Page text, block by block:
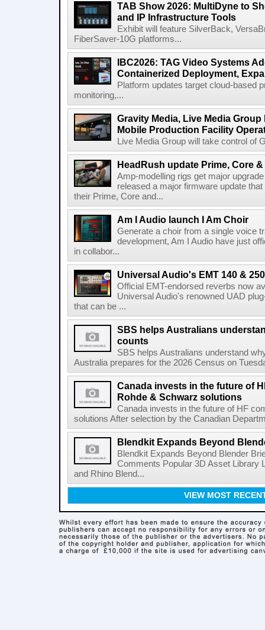
TAB Show 2026: MultiDyne to
and IP Infrastructure Tools
Exhibit will feature SilverBack,
FiberSaver-10G platforms...
IBC2026: TAG Video Systems
Containerized Deployment,
Platform updates target cloud-based
monitoring,...
Gravity Media, Live Media
Mobile Production Facility
Live Media Group will take control of
HeadRush update Prime, Core
Amp-modelling rigs get major
released a major firmware update
their Prime, Core and...
Am I Audio launch I Am Choir
Generate a choir from a single voice
development, Am I Audio have just
in collabor...
Universal Audio's EMT 140 &
Official EMT-endorsed reverbs now
Universal Audio's renowned UAD
that can be ...
SBS helps Australians
counts
SBS helps Australians understand
Australia prepares for the 2026 Census on
Canada invests in the future of
Rohde & Schwarz solutions
Canada invests in the future of HF
solutions After selection by the Canadian
Blendkit Expands Beyond
Blendkit Expands Beyond Blender
Comments Popular 3D Asset Library
and Rhino Blend...
VIEW MOST